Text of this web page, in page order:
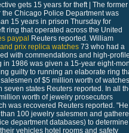
gets 15 years for theft | The former
the Chicago Police Department was
15 years in prison Thursday for
ring that operated across the United
paypal Reuters reported. William
prix replica watches73 who had a
with commendations and high-
in 1986 was given a 15-year eight-
guilty to running an elaborate ring
of $5 million worth of watches
seven states Reuters reported. In all
worth of jewelry prosecutors
was recovered Reuters reported. "He
100 jewelry salesmen and
department databases) to determine
vehicles hotel rooms and safety